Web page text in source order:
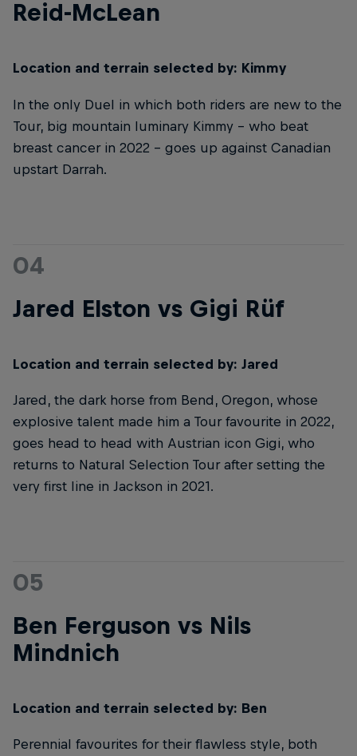
Reid-McLean
Location and terrain selected by: Kimmy
In the only Duel in which both riders are new to the
Tour, big mountain luminary Kimmy – who beat
breast cancer in 2022 – goes up against Canadian
upstart Darrah.
04
Jared Elston vs Gigi Rüf
Location and terrain selected by: Jared
Jared, the dark horse from Bend, Oregon, whose
explosive talent made him a Tour favourite in 2022,
goes head to head with Austrian icon Gigi, who
returns to Natural Selection Tour after setting the
very first line in Jackson in 2021.
05
Ben Ferguson vs Nils
Mindnich
Location and terrain selected by: Ben
Perennial favourites for their flawless style, both